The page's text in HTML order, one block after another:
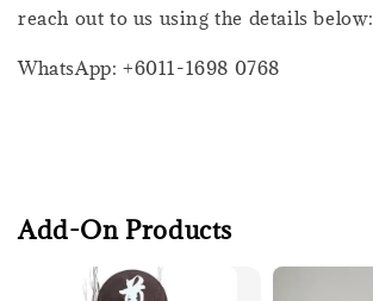
reach out to us using the details below:
WhatsApp: +6011-1698 0768
Add-On Products